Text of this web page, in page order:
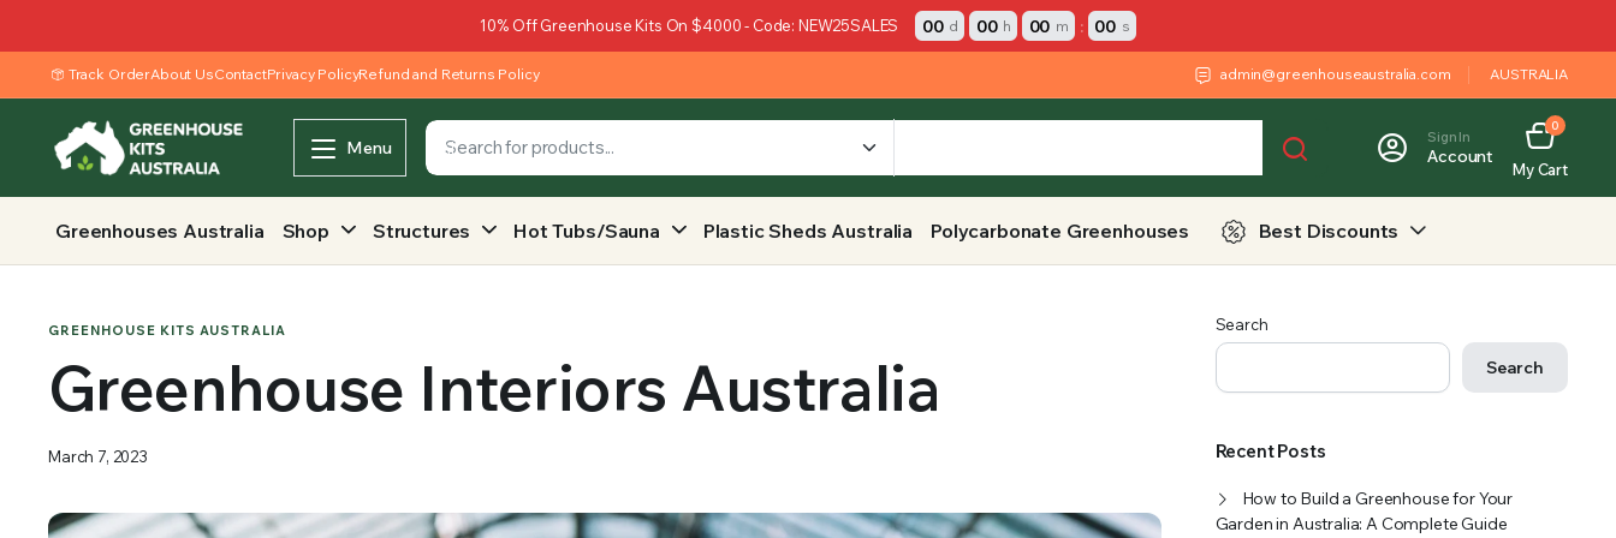
10% Off Greenhouse Kits On $4000 - Code: NEW25SALES 00 d 00 h 00 m : 00 s
Track OrderAbout UsContactPrivacy PolicyRefund and Returns Policy admin@greenhouseaustralia.com AUSTRALIA
Menu Sign In
Account
0
My Cart
Greenhouses Australia Shop Structures Hot Tubs/Sauna Plastic Sheds Australia Polycarbonate Greenhouses Best Discounts
GREENHOUSE KITS AUSTRALIA
Greenhouse Interiors Australia
March 7, 2023
Search
Search
Recent Posts
How to Build a Greenhouse for Your
Garden in Australia: A Complete Guide